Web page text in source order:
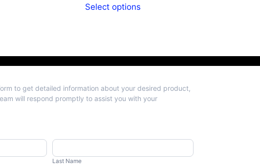
Select options
to get detailed information about your desired product,
will respond promptly to assist you with your
Last
Name
Last Name